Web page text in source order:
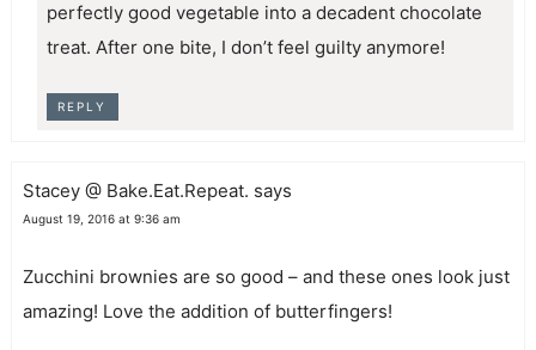
perfectly good vegetable into a decadent chocolate
treat. After one bite, I don’t feel guilty anymore!
REPLY
Stacey @ Bake.Eat.Repeat. says
August 19, 2016 at 9:36 am
Zucchini brownies are so good – and these ones look just
amazing! Love the addition of butterfingers!